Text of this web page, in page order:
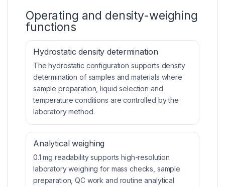
Operating and density-weighing
functions
Hydrostatic density determination
The hydrostatic configuration supports density
determination of samples and materials where
sample preparation, liquid selection and
temperature conditions are controlled by the
laboratory method.
Analytical weighing
0.1 mg readability supports high-resolution
laboratory weighing for mass checks, sample
preparation, QC work and routine analytical